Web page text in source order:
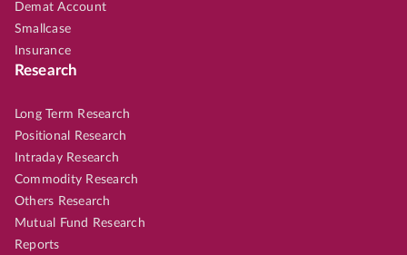
Demat Account
Smallcase
Insurance
Research
Long Term Research
Positional Research
Intraday Research
Commodity Research
Others Research
Mutual Fund Research
Reports